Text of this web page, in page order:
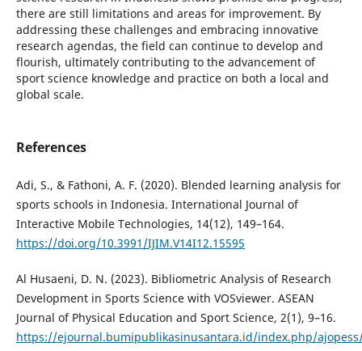
there are still limitations and areas for improvement. By
addressing these challenges and embracing innovative
research agendas, the field can continue to develop and
flourish, ultimately contributing to the advancement of
sport science knowledge and practice on both a local and
global scale.
References
Adi, S., & Fathoni, A. F. (2020). Blended learning analysis for
sports schools in Indonesia. International Journal of
Interactive Mobile Technologies, 14(12), 149–164.
https://doi.org/10.3991/IJIM.V14I12.15595
Al Husaeni, D. N. (2023). Bibliometric Analysis of Research
Development in Sports Science with VOSviewer. ASEAN
Journal of Physical Education and Sport Science, 2(1), 9–16.
https://ejournal.bumipublikasinusantara.id/index.php/